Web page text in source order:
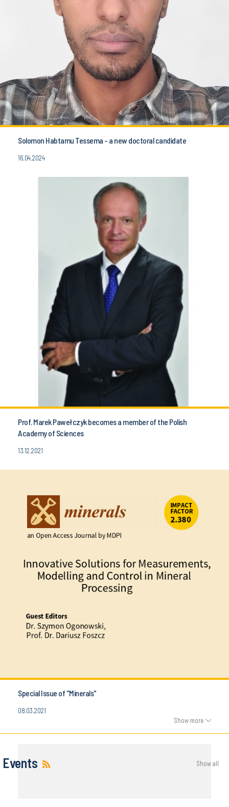
Solomon Habtamu Tessema - a new doctoral candidate
16.04.2024
Prof. Marek Pawełczyk becomes a member of the Polish
Academy of Sciences
13.12.2021
Special Issue of "Minerals"
08.03.2021
Show more
Events Show all